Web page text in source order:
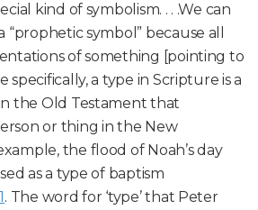
kind of symbolism. . . .We can
“prophetic symbol” because all
of something [pointing to
a type in Scripture is a
the Old Testament that
or thing in the New
the flood of Noah’s day
as a type of baptism
. The word for ‘type’ that Peter